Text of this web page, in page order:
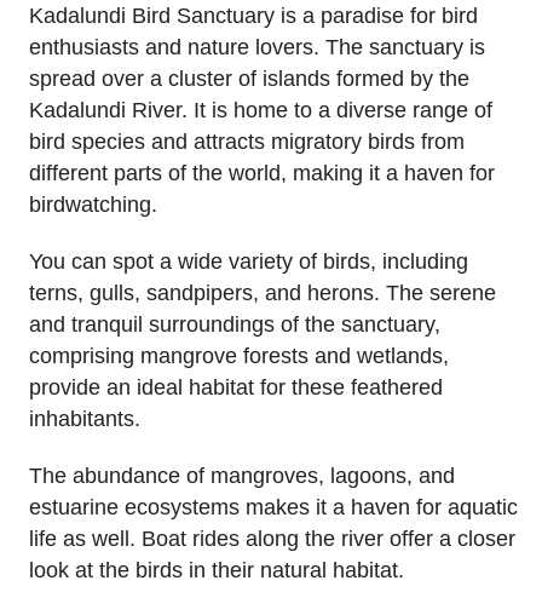
Kadalundi Bird Sanctuary is a paradise for bird
enthusiasts and nature lovers. The sanctuary is
spread over a cluster of islands formed by the
Kadalundi River. It is home to a diverse range of
bird species and attracts migratory birds from
different parts of the world, making it a haven for
birdwatching.
You can spot a wide variety of birds, including
terns, gulls, sandpipers, and herons. The serene
and tranquil surroundings of the sanctuary,
comprising mangrove forests and wetlands,
provide an ideal habitat for these feathered
inhabitants.
The abundance of mangroves, lagoons, and
estuarine ecosystems makes it a haven for aquatic
life as well. Boat rides along the river offer a closer
look at the birds in their natural habitat.